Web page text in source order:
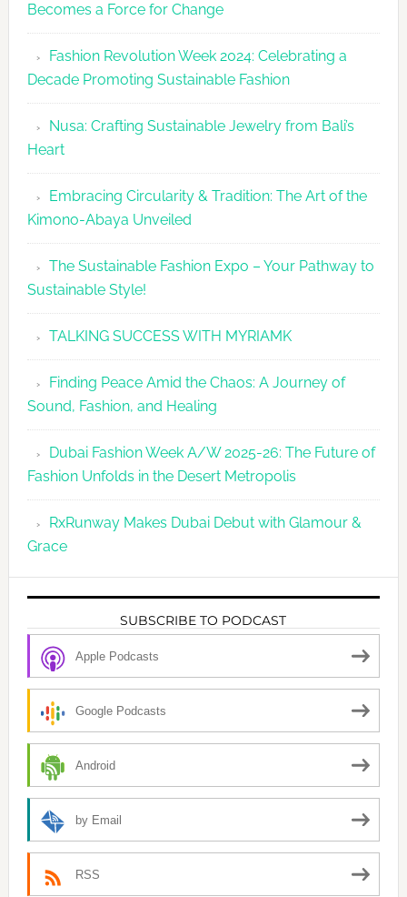
Fashion
2026
Agenda
Becomes a Force for Change
Fashion Revolution Week 2024: Celebrating a
Decade Promoting Sustainable Fashion
Nusa: Crafting Sustainable Jewelry from Bali’s
Heart
Embracing Circularity & Tradition: The Art of the
Kimono-Abaya Unveiled
The Sustainable Fashion Expo – Your Pathway to
Sustainable Style!
TALKING SUCCESS WITH MYRIAMK
Finding Peace Amid the Chaos: A Journey of
Sound, Fashion, and Healing
Dubai Fashion Week A/W 2025-26: The Future of
Fashion Unfolds in the Desert Metropolis
RxRunway Makes Dubai Debut with Glamour &
Grace
SUBSCRIBE TO PODCAST
Apple Podcasts
Google Podcasts
Android
by Email
RSS